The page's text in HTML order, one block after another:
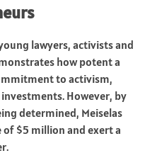
lawyers, activists and
how potent a
to activism,
However, by
determined, Meiselas
$5 million and exert a